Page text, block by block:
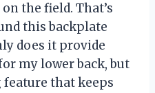
the field. That’s
this backplate
does it provide
my lower back, but
feature that keeps